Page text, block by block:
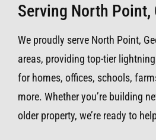
Serving North Point,
We proudly serve North Point,
areas, providing top-tier
for homes, offices, schools,
more. Whether you’re building
older property, we’re ready to